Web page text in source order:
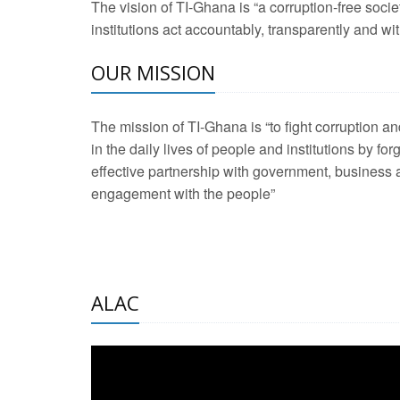
2 Aug 2026 -
development
21 Jan 2025 -
20 Feb 2025 -
2 Jun 2025 -West
The vision of TI-Ghana is “a corruption-free
institutions act accountably, transparently and
OUR MISSION
The mission of TI-Ghana is “to fight corruption
in the daily lives of people and institutions by
effective partnership with government, business
engagement with the people”
ALAC